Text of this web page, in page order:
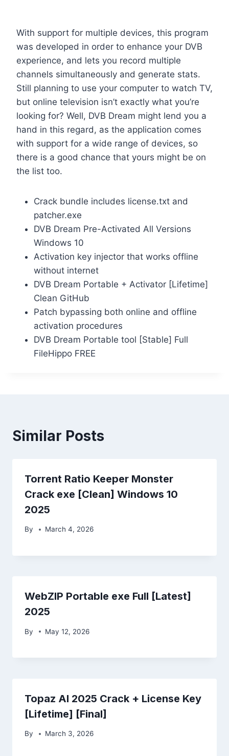
With support for multiple devices, this program
was developed in order to enhance your DVB
experience, and lets you record multiple
channels simultaneously and generate stats.
Still planning to use your computer to watch TV,
but online television isn’t exactly what you’re
looking for? Well, DVB Dream might lend you a
hand in this regard, as the application comes
with support for a wide range of devices, so
there is a good chance that yours might be on
the list too.
Crack bundle includes license.txt and
patcher.exe
DVB Dream Pre-Activated All Versions
Windows 10
Activation key injector that works offline
without internet
DVB Dream Portable + Activator [Lifetime]
Clean GitHub
Patch bypassing both online and offline
activation procedures
DVB Dream Portable tool [Stable] Full
FileHippo FREE
Similar Posts
Torrent Ratio Keeper Monster
Crack exe [Clean] Windows 10
2025
By March 4, 2026
WebZIP Portable exe Full [Latest]
2025
By May 12, 2026
Topaz AI 2025 Crack + License Key
[Lifetime] [Final]
By March 3, 2026